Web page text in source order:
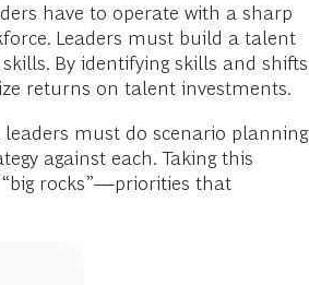
have to operate with a sharp
Leaders must build a talent
By identifying skills and shifts
returns on talent investments.
must do scenario planning
against each. Taking this
rocks”—priorities that